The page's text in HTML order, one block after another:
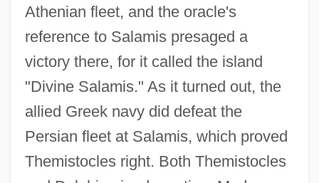
Athenian fleet, and the oracle's
reference to Salamis presaged a
victory there, for it called the island
"Divine Salamis." As it turned out, the
allied Greek navy did defeat the
Persian fleet at Salamis, which proved
Themistocles right. Both Themistocles